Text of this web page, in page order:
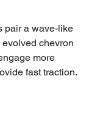
pair a wave-like
chevron
more
fast traction.